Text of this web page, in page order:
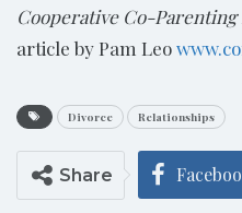
Cooperative Co-
article by Pam Leo
Divorce Relationships
Share